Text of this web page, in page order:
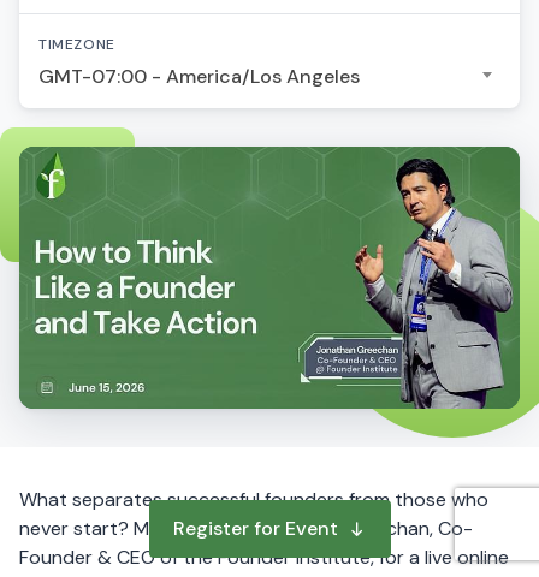
TIMEZONE
GMT-07:00 - America/Los Angeles
What separates successful founders from those who
never start? Mindset. Join Jonathan Greechan, Co-
Founder & CEO of the Founder Institute, for a live online
Register for Event